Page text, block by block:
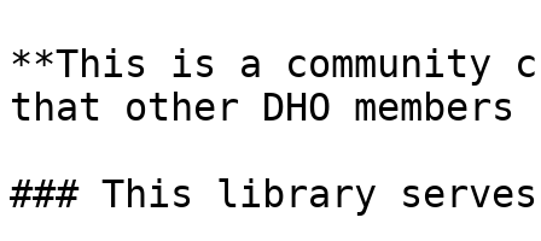
**This is a community
that other DHO
### This library